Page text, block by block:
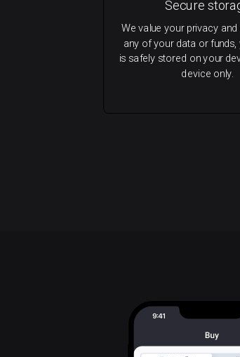
Secure
We value your privacy
any of your data or funds,
is safely stored on your
device only.